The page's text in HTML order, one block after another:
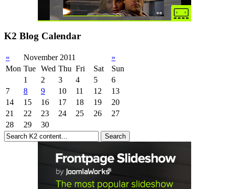
K2 Blog Calendar
« November 2011
»
Mon Tue Wed Thu Fri Sat
Sun
1
2 3 4 5
6
7
8 9 10 11 12
13
14
15 16 17 18 19
20
21
22 23 24 25 26
27
28
29 30